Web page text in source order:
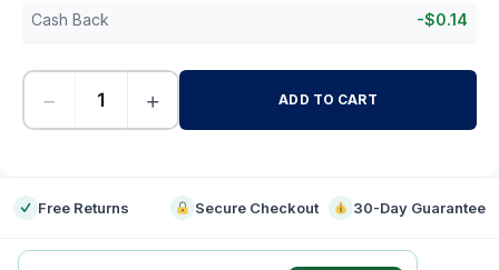
Cash Back -$0.14
− + ADD TO CART
Free Returns Secure Checkout 30-Day Guarantee